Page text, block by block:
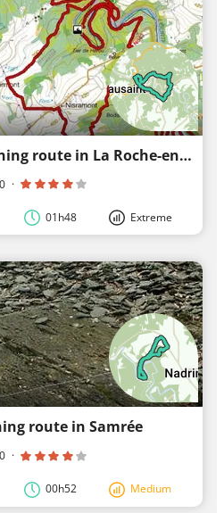
100 km running training route in La Roche-en-Ardenne
0 ·
01h48 Extreme
route in Samrée
0 ·
00h52 Medium